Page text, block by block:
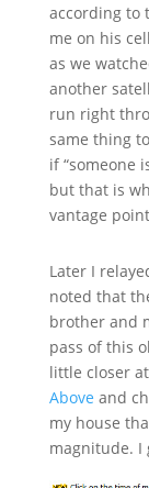
according to
me on his
as we
another
run right
same thing
if “someone
but that is
vantage
Later I
noted that
brother and
pass of this
little closer
Above and
my house
magnitude. I